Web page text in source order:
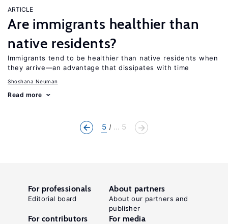
ARTICLE
Are immigrants healthier than
native residents?
Immigrants tend to be healthier than native residents when
they arrive—an advantage that dissipates with time
Shoshana Neuman
Read more
5 ... 5
For professionals
Editorial board
About partners
About our partners and
publisher
For contributors For media